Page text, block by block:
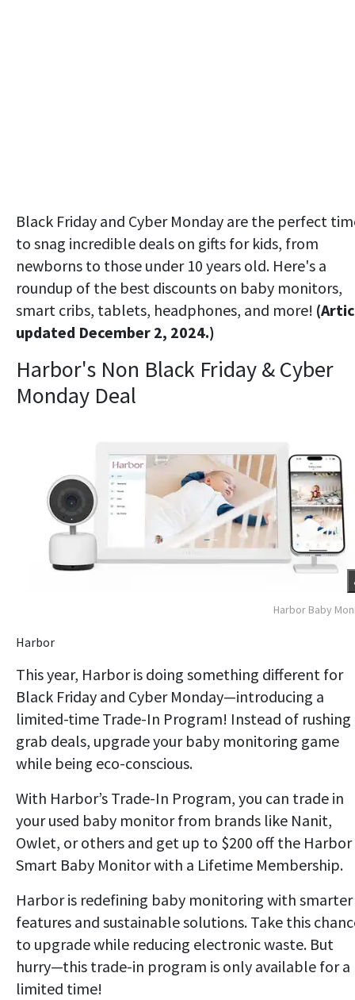
Black Friday and Cyber Monday are the perfect
to snag incredible deals on gifts for kids, from
newborns to those under 10 years old. Here's a
roundup of the best discounts on baby monitors,
smart cribs, tablets, headphones, and more!
updated December 2, 2024.)
Harbor's Non Black Friday & Cyber
Monday Deal
Harbor Baby
Harbor
This year, Harbor is doing something different for
Black Friday and Cyber Monday—introducing a
limited-time Trade-In Program! Instead of
grab deals, upgrade your baby monitoring game
while being eco-conscious.
With Harbor’s Trade-In Program, you can trade in
your used baby monitor from brands like Nanit,
Owlet, or others and get up to $200 off the Harbor
Smart Baby Monitor with a Lifetime Membership.
Harbor is redefining baby monitoring with smarter
features and sustainable solutions. Take this
to upgrade while reducing electronic waste. But
hurry—this trade-in program is only available for a
limited time!